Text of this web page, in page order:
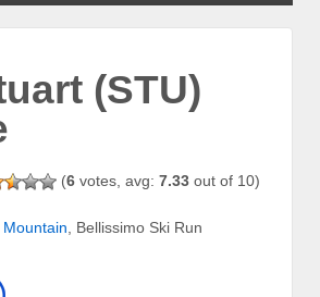
(STU)
(6 votes, avg: 7.33 out of 10)
, Bellissimo Ski Run